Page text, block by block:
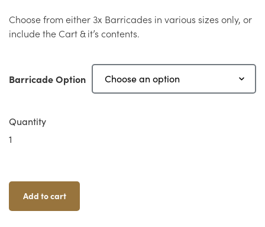
Choose from either 3x Barricades in various sizes only, or
include the Cart & it’s contents.
Barricade Option
Quantity
Clorehaven
Add to cart